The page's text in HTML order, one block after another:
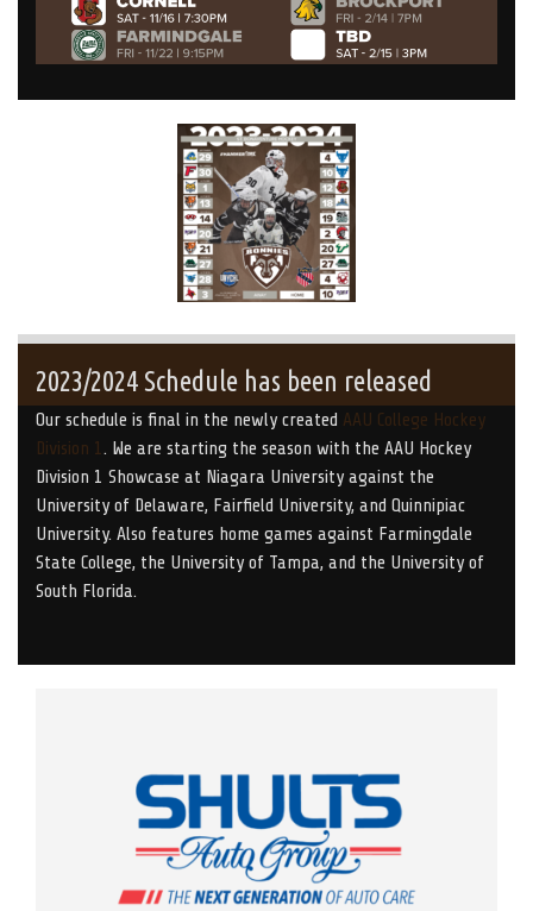
2023/2024 Schedule has been released
Our schedule is final in the newly created AAU College Hockey
Division 1. We are starting the season with the AAU Hockey
Division 1 Showcase at Niagara University against the
University of Delaware, Fairfield University, and Quinnipiac
University. Also features home games against Farmingdale
State College, the University of Tampa, and the University of
South Florida.